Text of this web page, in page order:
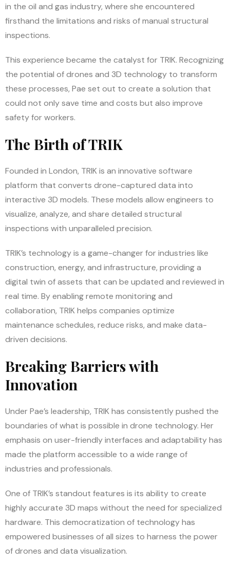
in the oil and gas industry, where she encountered
firsthand the limitations and risks of manual structural
inspections.
This experience became the catalyst for TRIK. Recognizing
the potential of drones and 3D technology to transform
these processes, Pae set out to create a solution that
could not only save time and costs but also improve
safety for workers.
The Birth of TRIK
Founded in London, TRIK is an innovative software
platform that converts drone-captured data into
interactive 3D models. These models allow engineers to
visualize, analyze, and share detailed structural
inspections with unparalleled precision.
TRIK’s technology is a game-changer for industries like
construction, energy, and infrastructure, providing a
digital twin of assets that can be updated and reviewed in
real time. By enabling remote monitoring and
collaboration, TRIK helps companies optimize
maintenance schedules, reduce risks, and make data-
driven decisions.
Breaking Barriers with
Innovation
Under Pae’s leadership, TRIK has consistently pushed the
boundaries of what is possible in drone technology. Her
emphasis on user-friendly interfaces and adaptability has
made the platform accessible to a wide range of
industries and professionals.
One of TRIK’s standout features is its ability to create
highly accurate 3D maps without the need for specialized
hardware. This democratization of technology has
empowered businesses of all sizes to harness the power
of drones and data visualization.